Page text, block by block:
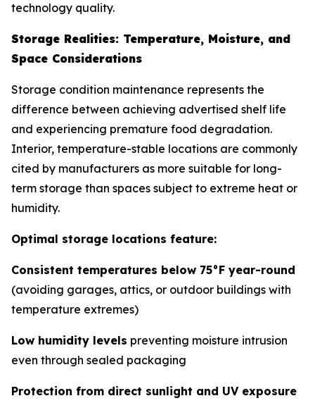
technology quality.
Storage Realities: Temperature, Moisture, and
Space Considerations
Storage condition maintenance represents the
difference between achieving advertised shelf life
and experiencing premature food degradation.
Interior, temperature-stable locations are commonly
cited by manufacturers as more suitable for long-
term storage than spaces subject to extreme heat or
humidity.
Optimal storage locations feature:
Consistent temperatures below 75°F year-round
(avoiding garages, attics, or outdoor buildings with
temperature extremes)
Low humidity levels preventing moisture intrusion
even through sealed packaging
Protection from direct sunlight and UV exposure